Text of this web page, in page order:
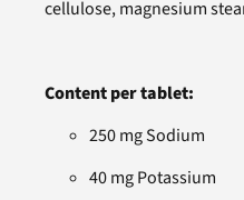
cellulose, magnesium
Content per tablet:
250 mg Sodium
40 mg Potassium